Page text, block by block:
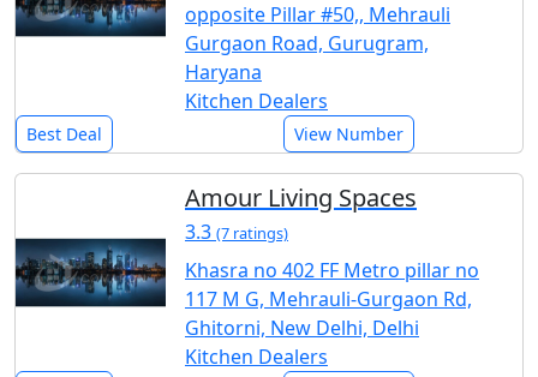
opposite Pillar #50,, Mehrauli
Gurgaon Road, Gurugram,
Haryana
Kitchen Dealers
Best Deal View Number
Amour Living Spaces
3.3 (7 ratings)
Khasra no 402 FF Metro pillar no
117 M G, Mehrauli-Gurgaon Rd,
Ghitorni, New Delhi, Delhi
Kitchen Dealers